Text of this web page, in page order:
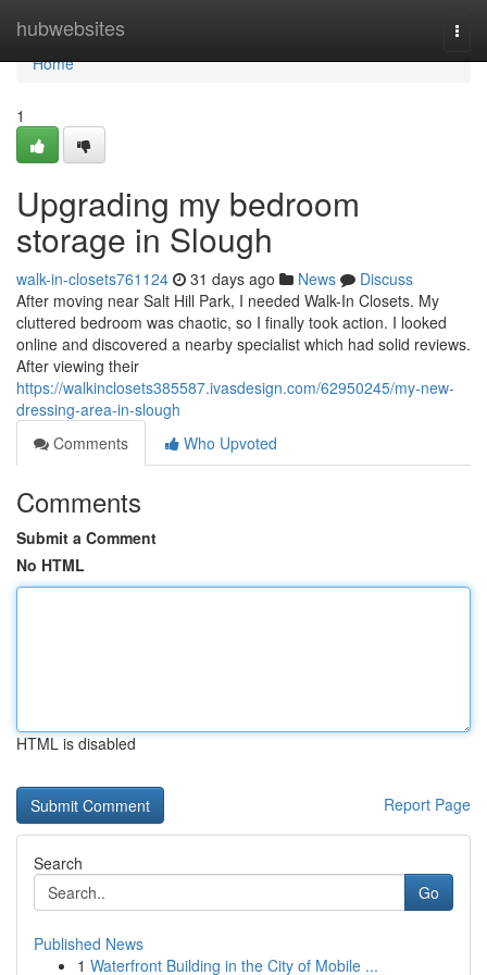
hubwebsites
Home
Home
1
Upgrading my bedroom
storage in Slough
walk-in-closets761124 31 days ago News
Discuss
After moving near Salt Hill Park, I needed Walk-In Closets. My
cluttered bedroom was chaotic, so I finally took action. I looked
online and discovered a nearby specialist which had solid reviews.
After viewing their
https://walkinclosets385587.ivasdesign.com/62950245/my-new-
dressing-area-in-slough
Comments
Who Upvoted
Comments
Submit a Comment
No HTML
HTML is disabled
Report Page
Search
Go
Published News
1 Waterfront Building in the City of Mobile ...